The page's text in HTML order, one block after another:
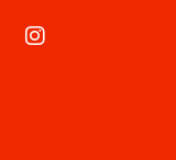
instagram